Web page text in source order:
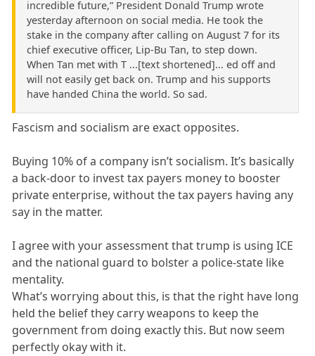
incredible future,” President Donald Trump wrote
yesterday afternoon on social media. He took the
stake in the company after calling on August 7 for its
chief executive officer, Lip-Bu Tan, to step down.
When Tan met with T ...[text shortened]... ed off and
will not easily get back on. Trump and his supports
have handed China the world. So sad.
Fascism and socialism are exact opposites.
Buying 10% of a company isn’t socialism. It’s basically
a back-door to invest tax payers money to booster
private enterprise, without the tax payers having any
say in the matter.
I agree with your assessment that trump is using ICE
and the national guard to bolster a police-state like
mentality.
What’s worrying about this, is that the right have long
held the belief they carry weapons to keep the
government from doing exactly this. But now seem
perfectly okay with it.